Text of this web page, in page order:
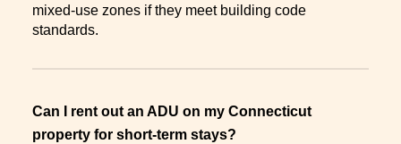
mixed-use zones if they meet building code
standards.
Can I rent out an ADU on my Connecticut
property for short-term stays?